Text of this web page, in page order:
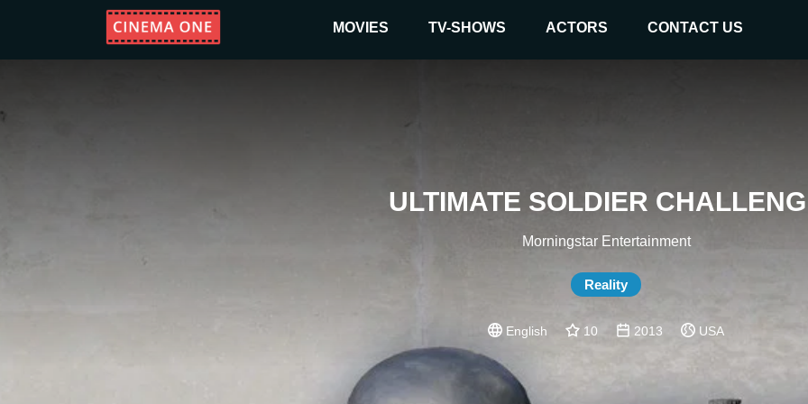
MOVIES TV-SHOWS ACTORS CONTACT US
ULTIMATE SOLDIER
Morningstar Entertainment
Reality
English 10 2013 USA